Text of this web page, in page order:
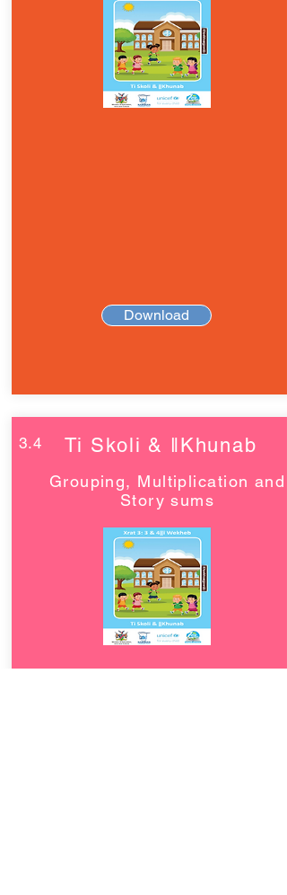
Download
3.4 Ti Skoli & ǁKhunab
Grouping, Multiplication and
Story sums